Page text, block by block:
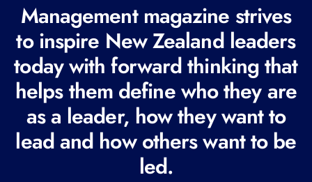
R
q
u
i
e
d
Management magazine strives
to inspire New Zealand leaders
today with forward thinking that
helps them define who they are
as a leader, how they want to
lead and how others want to be
led.